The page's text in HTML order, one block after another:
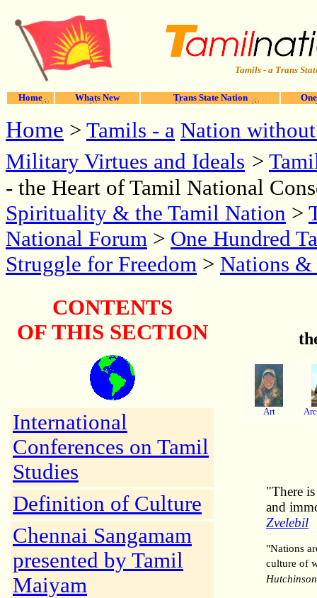
Tamils - a Trans
Home Whats New Trans State Nation
Home > Tamils - a Nation without
Military Virtues and Ideals >
- the Heart of Tamil National
Spirituality & the Tamil Nation >
National Forum > One Hundred
Struggle for Freedom > Nations
CONTENTS
OF THIS SECTION
International
Conferences on Tamil
Studies
Definition of Culture
Chennai Sangamam
presented by Tamil
Maiyam
Art
"There
and
Zvelebil
"Nations
culture of